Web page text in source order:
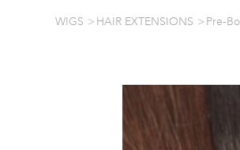
WIGS HAIR EXTENSIONS Pre-